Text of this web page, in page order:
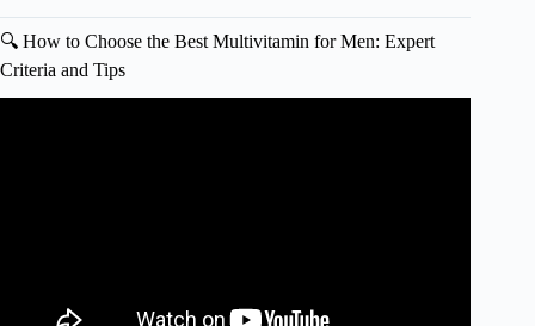
🔍 How to Choose the Best Multivitamin for Men: Expert
Criteria and Tips